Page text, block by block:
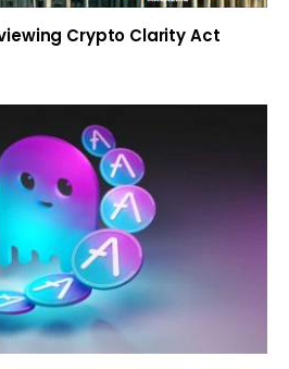
Crypto Clarity Act